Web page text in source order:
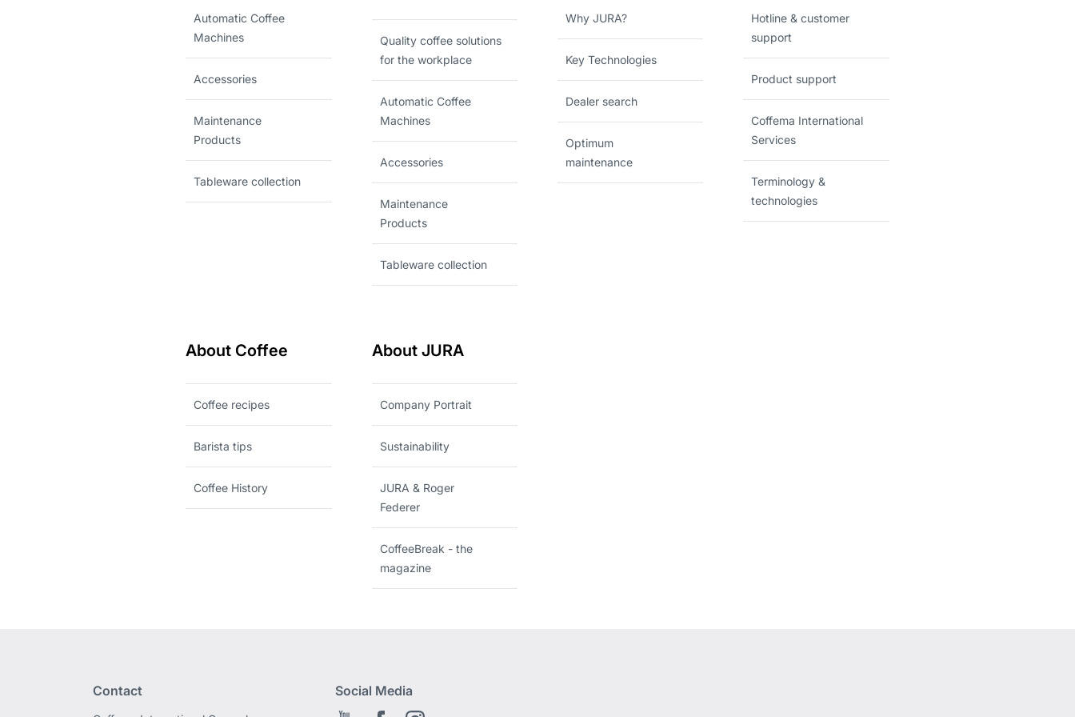
Automatic Coffee
Machines
Accessories
Maintenance
Products
Tableware collection
Quality coffee solutions
for the workplace
Automatic Coffee
Machines
Accessories
Maintenance
Products
Tableware collection
Why JURA?
Key Technologies
Dealer search
Optimum
maintenance
Hotline & customer
support
Product support
Coffema International
Services
Terminology &
technologies
About Coffee
Coffee recipes
Barista tips
Coffee History
About JURA
Company Portrait
Sustainability
JURA & Roger
Federer
CoffeeBreak - the
magazine
Contact Social Media